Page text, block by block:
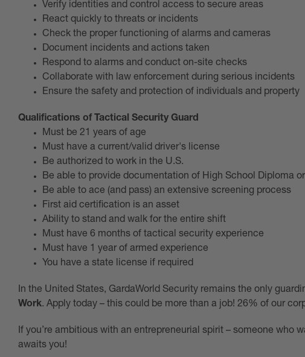
Verify identities and control access to secure areas
React quickly to threats or incidents
Check the proper functioning of alarms and cameras
Document incidents and actions taken
Respond to alarms and conduct on-site checks
Collaborate with law enforcement during serious incidents
Ensure the safety and protection of individuals and property
Qualifications of Tactical Security Guard
Must be 21 years of age
Must have a current/valid driver's license
Be authorized to work in the U.S.
Be able to provide documentation of High School Diploma
Be able to ace (and pass) an extensive screening process
First aid certification is an asset
Ability to stand and walk for the entire shift
Must have 6 months of tactical security experience
Must have 1 year of armed experience
You have a state license if required
In the United States, GardaWorld Security remains the only
Work. Apply today – this could be more than a job! 26% of our
If you’re ambitious with an entrepreneurial spirit – someone who
awaits you!